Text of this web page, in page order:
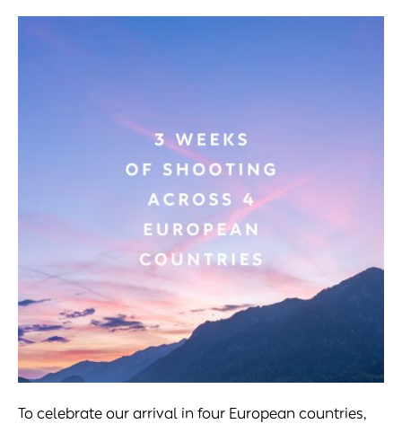
To celebrate our arrival in four European countries,